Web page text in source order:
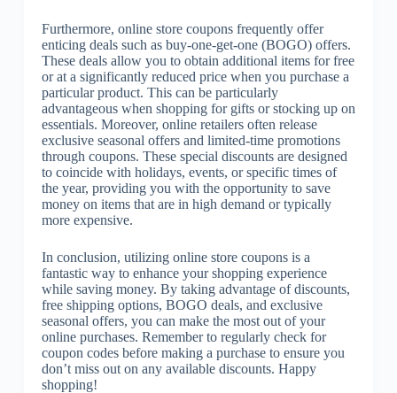
Furthermore, online store coupons frequently offer
enticing deals such as buy-one-get-one (BOGO) offers.
These deals allow you to obtain additional items for free
or at a significantly reduced price when you purchase a
particular product. This can be particularly
advantageous when shopping for gifts or stocking up on
essentials. Moreover, online retailers often release
exclusive seasonal offers and limited-time promotions
through coupons. These special discounts are designed
to coincide with holidays, events, or specific times of
the year, providing you with the opportunity to save
money on items that are in high demand or typically
more expensive.
In conclusion, utilizing online store coupons is a
fantastic way to enhance your shopping experience
while saving money. By taking advantage of discounts,
free shipping options, BOGO deals, and exclusive
seasonal offers, you can make the most out of your
online purchases. Remember to regularly check for
coupon codes before making a purchase to ensure you
don’t miss out on any available discounts. Happy
shopping!